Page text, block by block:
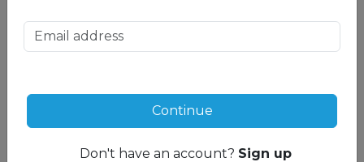
About us
Meet our Mountain
About us
Frequently asked
Partnership
Affiliates
Partner login
Groups
Continue
Don't have an account? Sign up